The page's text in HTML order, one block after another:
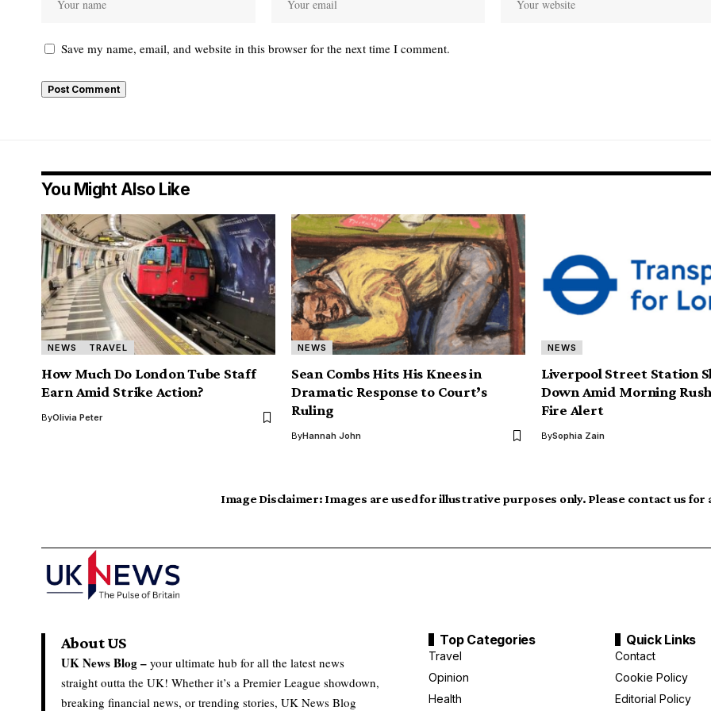
Save my name, email, and website in this browser for the next time I comment.
You Might Also Like
NEWS TRAVEL
How Much Do London Tube Staff
Earn Amid Strike Action?
ByOlivia Peter
NEWS
Sean Combs Hits His Knees in
Dramatic Response to Court’s
Ruling
ByHannah John
NEWS
Liverpool Street Station
Down Amid Morning
Fire Alert
BySophia Zain
Image Disclaimer: Images are used for illustrative purposes only. Please contact us
About US
UK News Blog – your ultimate hub for all the latest news
straight outta the UK! Whether it’s a Premier League showdown,
breaking financial news, or trending stories, UK News Blog
Top Categories
Travel
Opinion
Health
Quick Links
Contact
Cookie Policy
Editorial Policy